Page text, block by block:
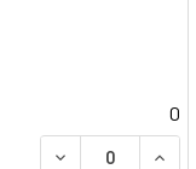
0
DECREASE